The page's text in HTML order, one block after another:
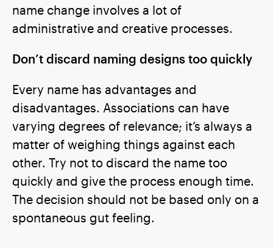
name change involves a lot of
administrative and creative processes.
Don’t discard naming designs too quickly
Every name has advantages and
disadvantages. Associations can have
varying degrees of relevance; it’s always a
matter of weighing things against each
other. Try not to discard the name too
quickly and give the process enough time.
The decision should not be based only on a
spontaneous gut feeling.